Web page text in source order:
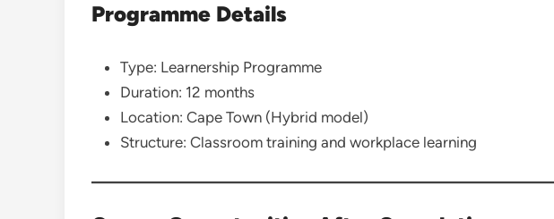
Programme Details
Type: Learnership Programme
Duration: 12 months
Location: Cape Town (Hybrid model)
Structure: Classroom training and workplace learning